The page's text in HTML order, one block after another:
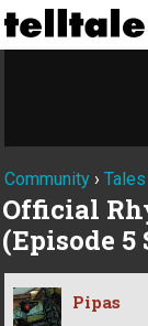
Community ›
Official
(Episode 5
Pipas